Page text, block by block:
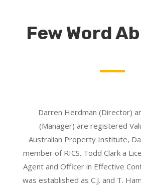
Few Word
Darren Herdman (Director)
(Manager) are registered
Australian Property Institute,
member of RICS. Todd Clark a
Agent and Officer in Effective
was established as C.J. and T.